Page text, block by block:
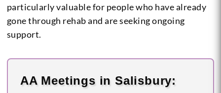
particularly valuable for people who have already
gone through rehab and are seeking ongoing
support.
AA Meetings in Salisbury: